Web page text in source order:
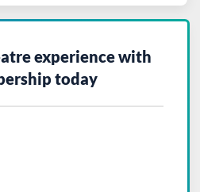
experience with
today